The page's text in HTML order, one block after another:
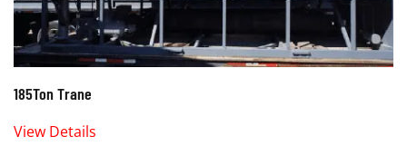
185Ton Trane
View Details